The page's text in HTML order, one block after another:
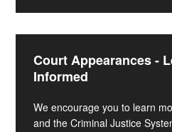
Court Appearances -
Informed
We encourage you to learn
and the Criminal Justice